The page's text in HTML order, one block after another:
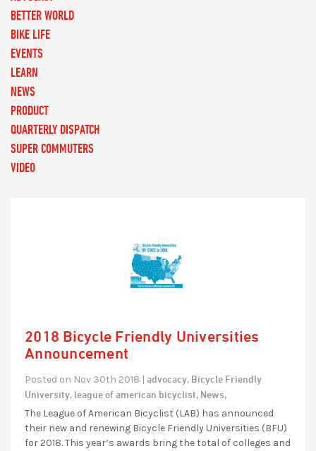
2018 Bicycle Friendly Universities
Announcement
Posted on Nov 30th 2018 | advocacy, Bicycle Friendly
University, league of american bicyclist, News,
The League of American Bicyclist (LAB) has announced
their new and renewing Bicycle Friendly Universities (BFU)
for 2018. This year’s awards bring the total of colleges and
BETTER WORLD
BIKE LIFE
EVENTS
LEARN
NEWS
PRODUCT
QUARTERLY DISPATCH
SUPER COMMUTERS
VIDEO